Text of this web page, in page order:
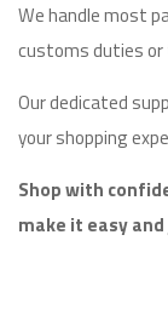
We handle most
customs duties or
Our dedicated
your shopping
Shop with
make it easy